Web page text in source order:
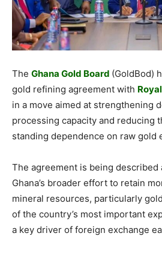
The Ghana Gold Board (GoldBod)
gold refining agreement with
in a move aimed at strengthening
processing capacity and reducing
standing dependence on raw gold
The agreement is being described
Ghana’s broader effort to retain
mineral resources, particularly
of the country’s most important
a key driver of foreign exchange